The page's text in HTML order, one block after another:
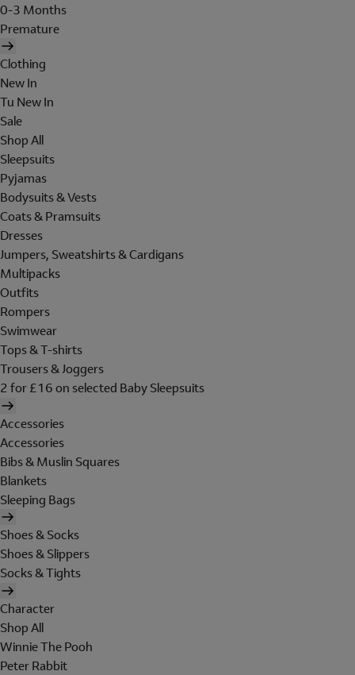
0-3 Months
Premature
Clothing
New In
Tu New In
Sale
Shop All
Sleepsuits
Pyjamas
Bodysuits & Vests
Coats & Pramsuits
Dresses
Jumpers, Sweatshirts & Cardigans
Multipacks
Outfits
Rompers
Swimwear
Tops & T-shirts
Trousers & Joggers
2 for £16 on selected Baby Sleepsuits
Accessories
Accessories
Bibs & Muslin Squares
Blankets
Sleeping Bags
Shoes & Socks
Shoes & Slippers
Socks & Tights
Character
Shop All
Winnie The Pooh
Peter Rabbit